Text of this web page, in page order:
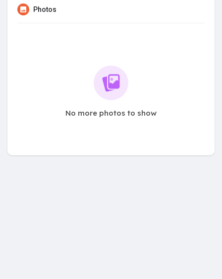
Photos
No more photos to show